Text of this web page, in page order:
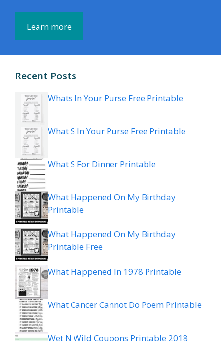
Learn more
Recent Posts
Whats In Your Purse Free Printable
What S In Your Purse Free Printable
What S For Dinner Printable
What Happened On My Birthday
Printable
What Happened On My Birthday
Printable Free
What Happened In 1978 Printable
What Cancer Cannot Do Poem Printable
Wet N Wild Coupons Printable 2018